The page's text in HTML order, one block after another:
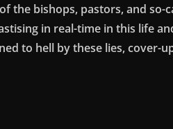
the bishops, pastors, and so-
in real-time in this life
to hell by these lies, cover-